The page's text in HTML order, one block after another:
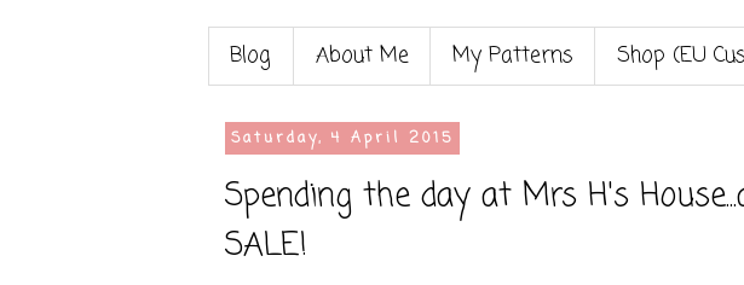
Blog About Me My Patterns Shop (EU
Saturday, 4 April 2015
Spending the day at Mrs H's
SALE!